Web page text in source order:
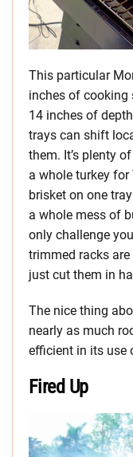
This particular
inches of cooking
14 inches of
trays can shift
them. It’s plenty
a whole turkey
brisket on one
a whole mess of
only challenge
trimmed racks
just cut them in
The nice thing
nearly as much
efficient in its use
Fired Up